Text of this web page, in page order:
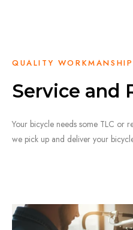
QUALITY WORKMANSHIP
Service and
Your bicycle needs some TLC or
we pick up and deliver your